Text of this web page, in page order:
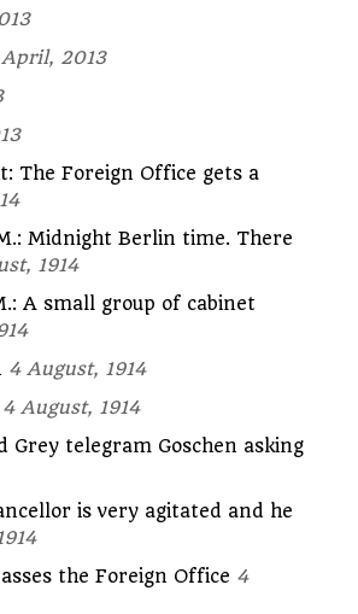
April, 2013
The Foreign Office gets a
Midnight Berlin time. There
1914
A small group of cabinet
4 August, 1914
4 August, 1914
Grey telegram Goschen asking
is very agitated and he
the Foreign Office 4